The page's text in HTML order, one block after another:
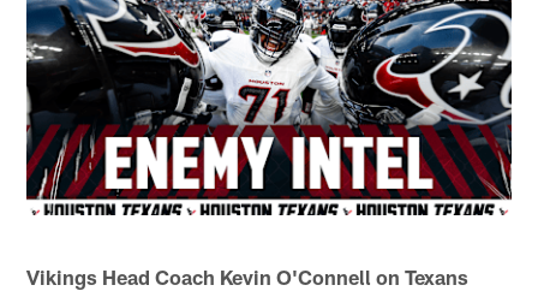
Vikings Head Coach Kevin O'Connell on Texans